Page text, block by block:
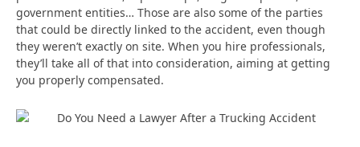
government entities… Those are also some of the parties
that could be directly linked to the accident, even though
they weren’t exactly on site. When you hire professionals,
they’ll take all of that into consideration, aiming at getting
you properly compensated.